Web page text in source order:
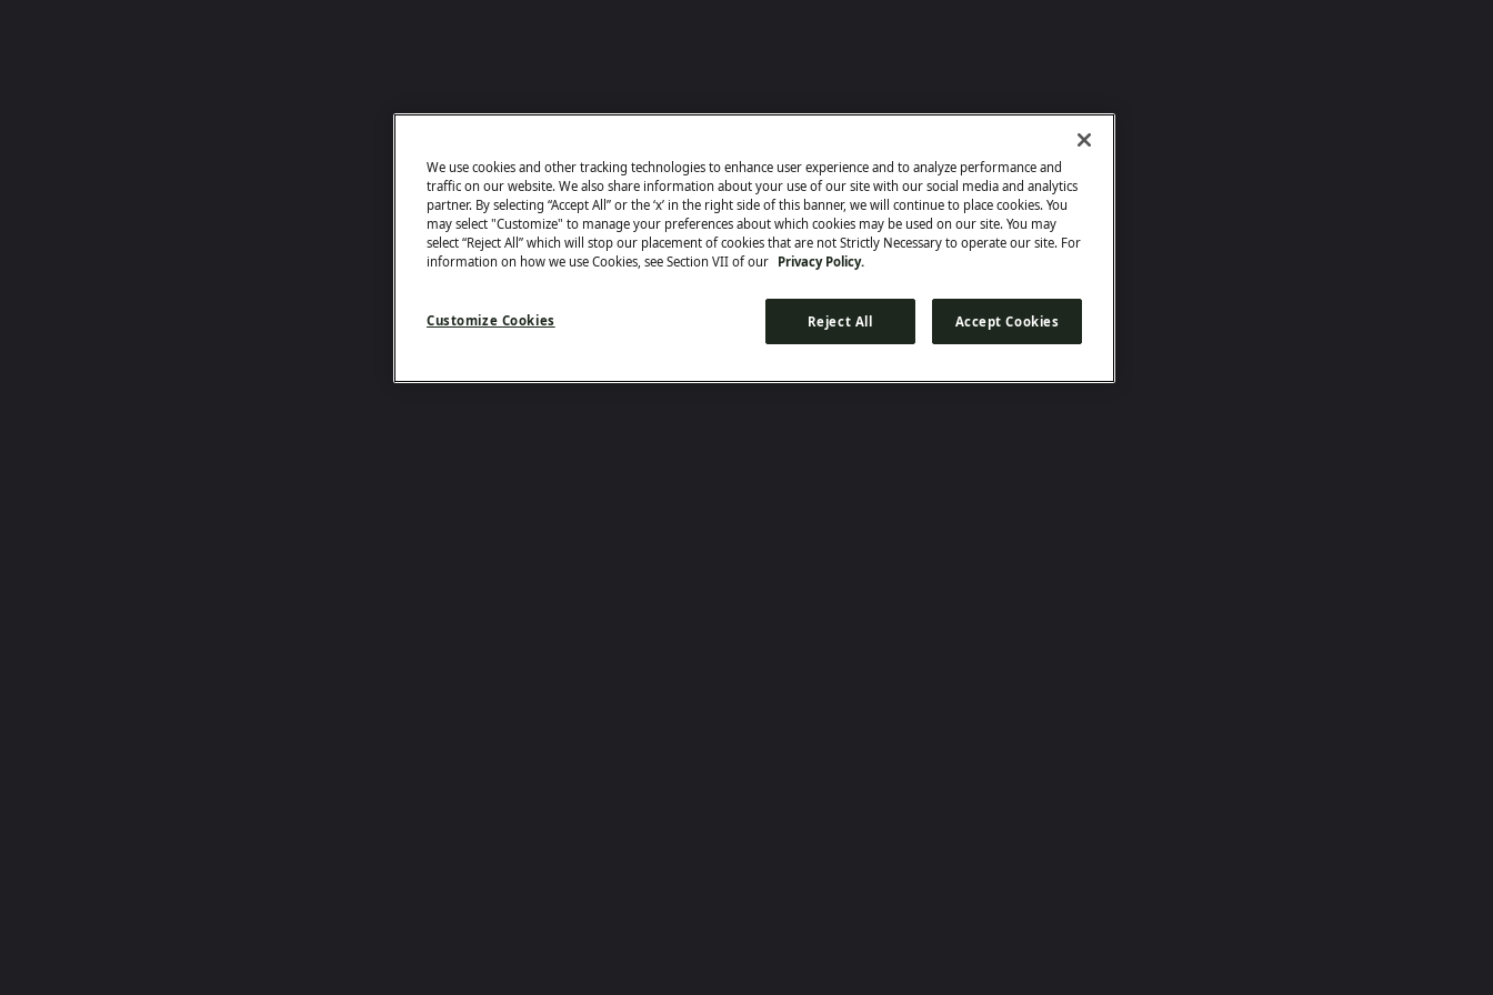
We use cookies and other tracking technologies to enhance user experience and to analyze performance and
traffic on our website. We also share information about your use of our site with our social media and analytics
partner. By selecting “Accept All” or the ‘x’ in the right side of this banner, we will continue to place cookies. You
may select "Customize" to manage your preferences about which cookies may be used on our site. You may
select “Reject All” which will stop our placement of cookies that are not Strictly Necessary to operate our site. For
information on how we use Cookies, see Section VII of our Privacy Policy.
Customize Cookies Reject All Accept Cookies